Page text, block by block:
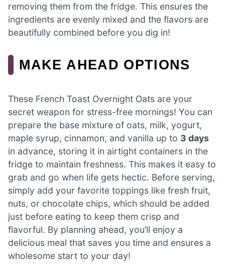
removing them from the fridge. This ensures the
ingredients are evenly mixed and the flavors are
beautifully combined before you dig in!
MAKE AHEAD OPTIONS
These French Toast Overnight Oats are your
secret weapon for stress-free mornings! You can
prepare the base mixture of oats, milk, yogurt,
maple syrup, cinnamon, and vanilla up to 3 days
in advance, storing it in airtight containers in the
fridge to maintain freshness. This makes it easy to
grab and go when life gets hectic. Before serving,
simply add your favorite toppings like fresh fruit,
nuts, or chocolate chips, which should be added
just before eating to keep them crisp and
flavorful. By planning ahead, you’ll enjoy a
delicious meal that saves you time and ensures a
wholesome start to your day!